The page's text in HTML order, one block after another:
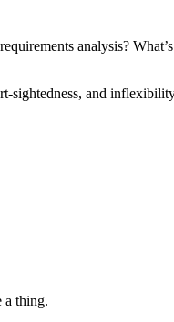
analysis?
sightedness, and
a thing.